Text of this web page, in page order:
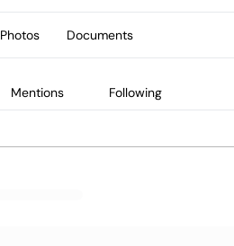
Photos Documents
Mentions Following